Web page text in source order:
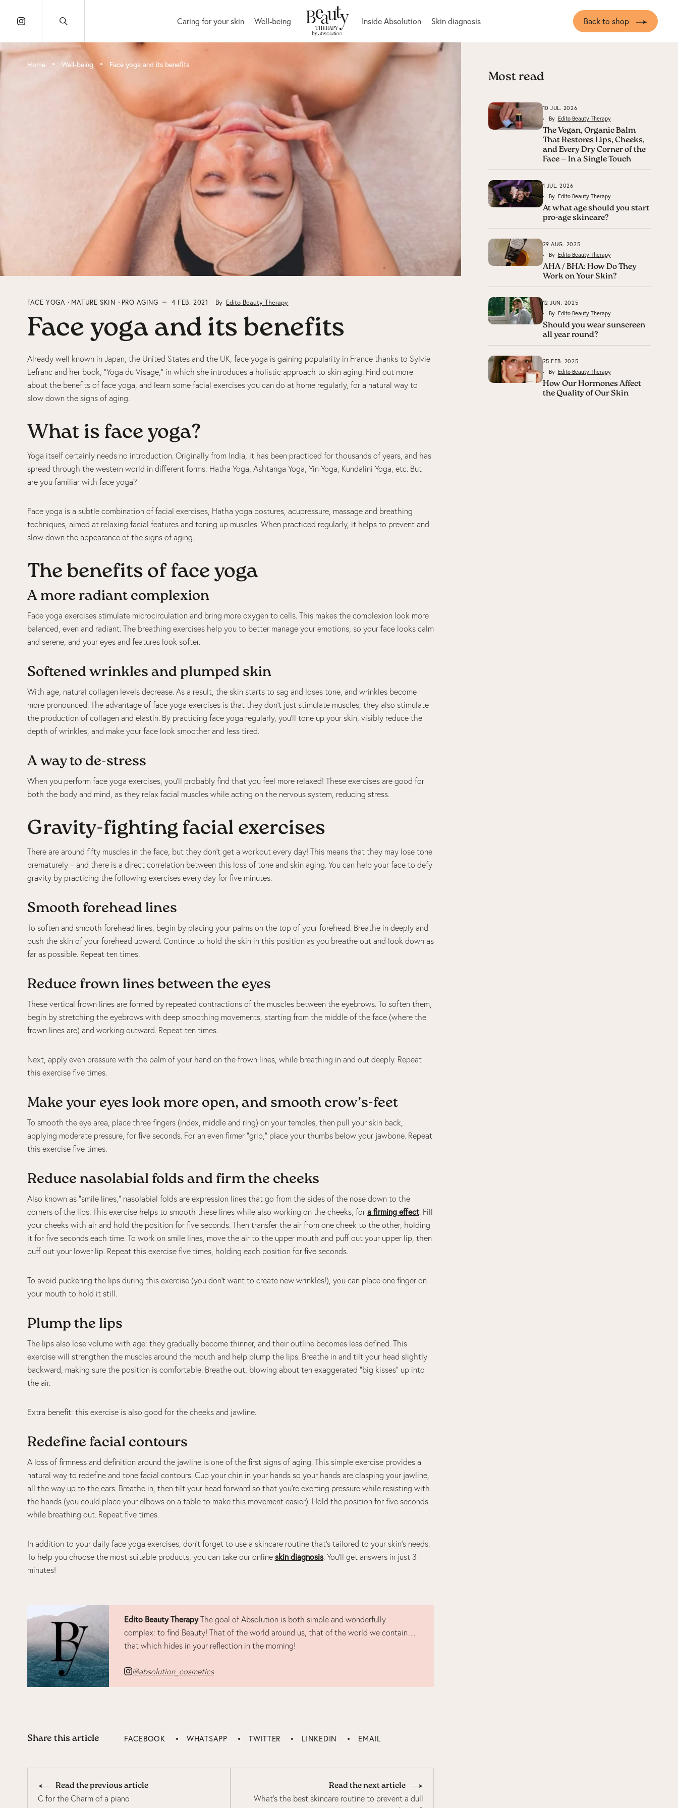
Caring for your skin Well-being Inside Absolution Skin diagnosis Back to shop
Home • Well-being • Face yoga and its benefits
FACE YOGA MATURE SKIN PRO AGING 4 FEB. 2021 By Edito Beauty Therapy
Face yoga and its benefits
Already well known in Japan, the United States and the UK, face yoga is gaining popularity in France thanks to Sylvie
Lefranc and her book, “Yoga du Visage,” in which she introduces a holistic approach to skin aging. Find out more
about the benefits of face yoga, and learn some facial exercises you can do at home regularly, for a natural way to
slow down the signs of aging.
What is face yoga?
Yoga itself certainly needs no introduction. Originally from India, it has been practiced for thousands of years, and has
spread through the western world in different forms: Hatha Yoga, Ashtanga Yoga, Yin Yoga, Kundalini Yoga, etc. But
are you familiar with face yoga?
Face yoga is a subtle combination of facial exercises, Hatha yoga postures, acupressure, massage and breathing
techniques, aimed at relaxing facial features and toning up muscles. When practiced regularly, it helps to prevent and
slow down the appearance of the signs of aging.
The benefits of face yoga
A more radiant complexion
Face yoga exercises stimulate microcirculation and bring more oxygen to cells. This makes the complexion look more
balanced, even and radiant. The breathing exercises help you to better manage your emotions, so your face looks calm
and serene, and your eyes and features look softer.
Softened wrinkles and plumped skin
With age, natural collagen levels decrease. As a result, the skin starts to sag and loses tone, and wrinkles become
more pronounced. The advantage of face yoga exercises is that they don’t just stimulate muscles; they also stimulate
the production of collagen and elastin. By practicing face yoga regularly, you’ll tone up your skin, visibly reduce the
depth of wrinkles, and make your face look smoother and less tired.
A way to de-stress
When you perform face yoga exercises, you’ll probably find that you feel more relaxed! These exercises are good for
both the body and mind, as they relax facial muscles while acting on the nervous system, reducing stress.
Gravity-fighting facial exercises
There are around fifty muscles in the face, but they don’t get a workout every day! This means that they may lose tone
prematurely – and there is a direct correlation between this loss of tone and skin aging. You can help your face to defy
gravity by practicing the following exercises every day for five minutes.
Smooth forehead lines
To soften and smooth forehead lines, begin by placing your palms on the top of your forehead. Breathe in deeply and
push the skin of your forehead upward. Continue to hold the skin in this position as you breathe out and look down as
far as possible. Repeat ten times.
Reduce frown lines between the eyes
These vertical frown lines are formed by repeated contractions of the muscles between the eyebrows. To soften them,
begin by stretching the eyebrows with deep smoothing movements, starting from the middle of the face (where the
frown lines are) and working outward. Repeat ten times.
Next, apply even pressure with the palm of your hand on the frown lines, while breathing in and out deeply. Repeat
this exercise five times.
Make your eyes look more open, and smooth crow’s-feet
To smooth the eye area, place three fingers (index, middle and ring) on your temples, then pull your skin back,
applying moderate pressure, for five seconds. For an even firmer “grip,” place your thumbs below your jawbone. Repeat
this exercise five times.
Reduce nasolabial folds and firm the cheeks
Also known as “smile lines,” nasolabial folds are expression lines that go from the sides of the nose down to the
corners of the lips. This exercise helps to smooth these lines while also working on the cheeks, for a firming effect. Fill
your cheeks with air and hold the position for five seconds. Then transfer the air from one cheek to the other, holding
it for five seconds each time. To work on smile lines, move the air to the upper mouth and puff out your upper lip, then
puff out your lower lip. Repeat this exercise five times, holding each position for five seconds.
To avoid puckering the lips during this exercise (you don’t want to create new wrinkles!), you can place one finger on
your mouth to hold it still.
Plump the lips
The lips also lose volume with age: they gradually become thinner, and their outline becomes less defined. This
exercise will strengthen the muscles around the mouth and help plump the lips. Breathe in and tilt your head slightly
backward, making sure the position is comfortable. Breathe out, blowing about ten exaggerated “big kisses” up into
the air.
Extra benefit: this exercise is also good for the cheeks and jawline.
Redefine facial contours
A loss of firmness and definition around the jawline is one of the first signs of aging. This simple exercise provides a
natural way to redefine and tone facial contours. Cup your chin in your hands so your hands are clasping your jawline,
all the way up to the ears. Breathe in, then tilt your head forward so that you’re exerting pressure while resisting with
the hands (you could place your elbows on a table to make this movement easier). Hold the position for five seconds
while breathing out. Repeat five times.
In addition to your daily face yoga exercises, don’t forget to use a skincare routine that’s tailored to your skin’s needs.
To help you choose the most suitable products, you can take our online skin diagnosis. You’ll get answers in just 3
minutes!
Edito Beauty TherapyThe goal of Absolution is both simple and wonderfully
complex: to find Beauty! That of the world around us, that of the world we contain…
that which hides in your reflection in the morning!
@absolution_cosmetics
Share this article FACEBOOK WHATSAPP TWITTER LINKEDIN EMAIL
Read the previous article
C for the Charm of a piano
Read the next article
What's the best skincare routine to prevent a dull
Most read
10 JUL. 2026
By Edito Beauty Therapy
The Vegan, Organic Balm
That Restores Lips, Cheeks,
and Every Dry Corner of the
Face — In a Single Touch
1 JUL. 2026
By Edito Beauty Therapy
At what age should you start
pro-age skincare?
29 AUG. 2025
By Edito Beauty Therapy
AHA / BHA: How Do They
Work on Your Skin?
12 JUN. 2025
By Edito Beauty Therapy
Should you wear sunscreen
all year round?
25 FEB. 2025
By Edito Beauty Therapy
How Our Hormones Affect
the Quality of Our Skin